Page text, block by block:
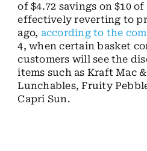
of $4.72 savings on $10
effectively reverting to
ago, according to the
4, when certain basket
customers will see the
items such as Kraft Mac
Lunchables, Fruity
Capri Sun.